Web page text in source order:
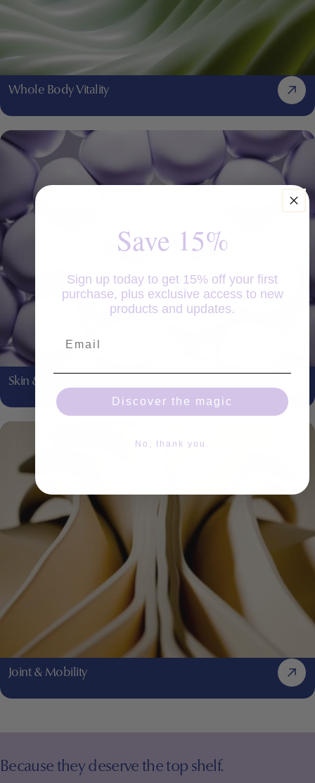
Whole Body Vitality
Skin & Coat
Joint & Mobility
Because they deserve the top shelf.
Save 15%
Sign up today to get 15% off your first
purchase, plus exclusive access to new
products and updates.
Discover the magic
No, thank you.